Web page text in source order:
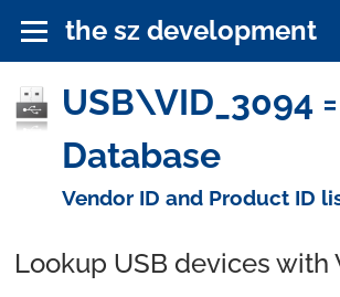
the sz development
USB\VID_3094
Database
Vendor ID and Product ID
Lookup USB devices with